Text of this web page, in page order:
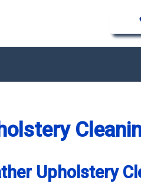
Upholstery